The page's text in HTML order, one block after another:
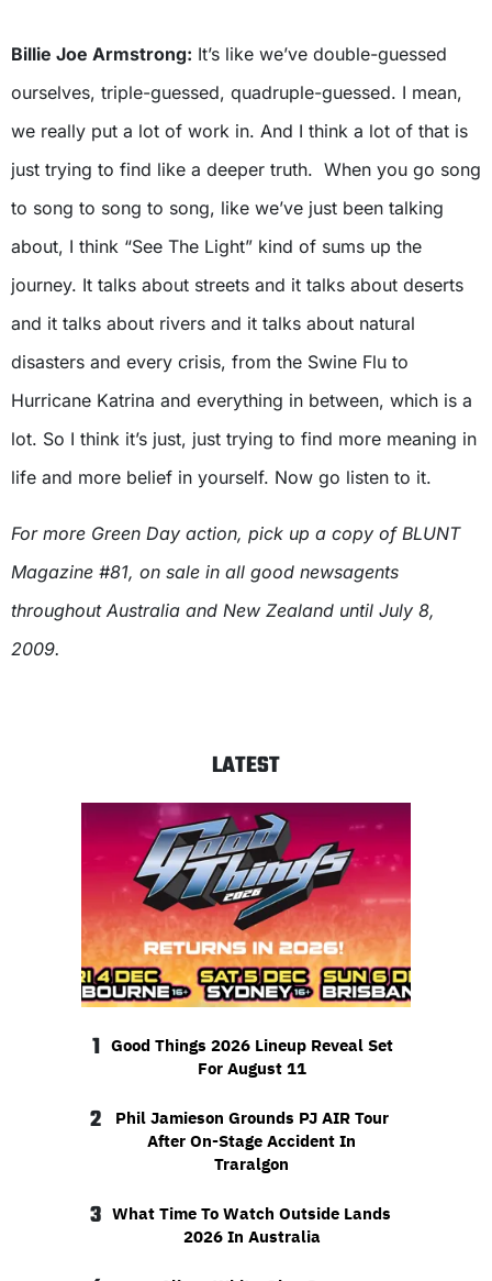
Billie Joe Armstrong: It’s like we’ve double-guessed
ourselves, triple-guessed, quadruple-guessed. I mean,
we really put a lot of work in. And I think a lot of that is
just trying to find like a deeper truth. When you go song
to song to song to song, like we’ve just been talking
about, I think “See The Light” kind of sums up the
journey. It talks about streets and it talks about deserts
and it talks about rivers and it talks about natural
disasters and every crisis, from the Swine Flu to
Hurricane Katrina and everything in between, which is a
lot. So I think it’s just, just trying to find more meaning in
life and more belief in yourself. Now go listen to it.
For more Green Day action, pick up a copy of BLUNT
Magazine #81, on sale in all good newsagents
throughout Australia and New Zealand until July 8,
2009.
LATEST
1 Good Things 2026 Lineup Reveal Set
For August 11
2
Phil Jamieson Grounds PJ AIR Tour
After On-Stage Accident In
Traralgon
3 What Time To Watch Outside Lands
2026 In Australia